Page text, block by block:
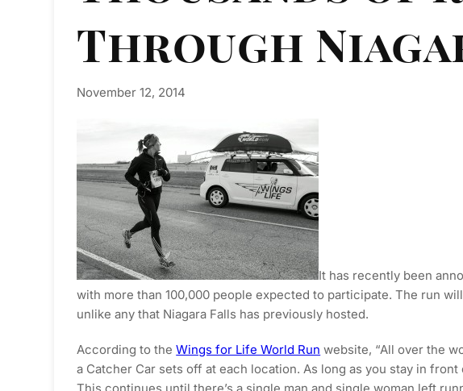
Through
November 12, 2014
It has recently been
with more than 100,000 people expected to participate. The run
unlike any that Niagara Falls has previously hosted.
According to theWings for Life World Run website, “All over the
a Catcher Car sets off at each location. As long as you stay in